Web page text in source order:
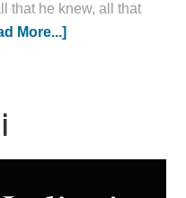
that he knew, all that
More...]